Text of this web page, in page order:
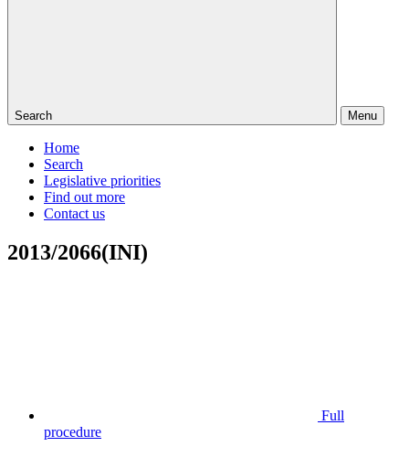
Search Menu
Home
Search
Legislative priorities
Find out more
Contact us
2013/2066(INI)
Full
procedure